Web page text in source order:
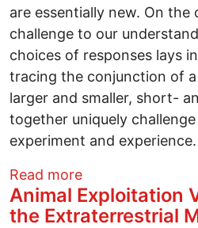
are essentially new. On the
challenge to our
choices of responses lays
tracing the conjunction of
larger and smaller, short-
together uniquely
experiment and experience.
Read moreabout Busting
Animal Exploitation
the Extraterrestrial